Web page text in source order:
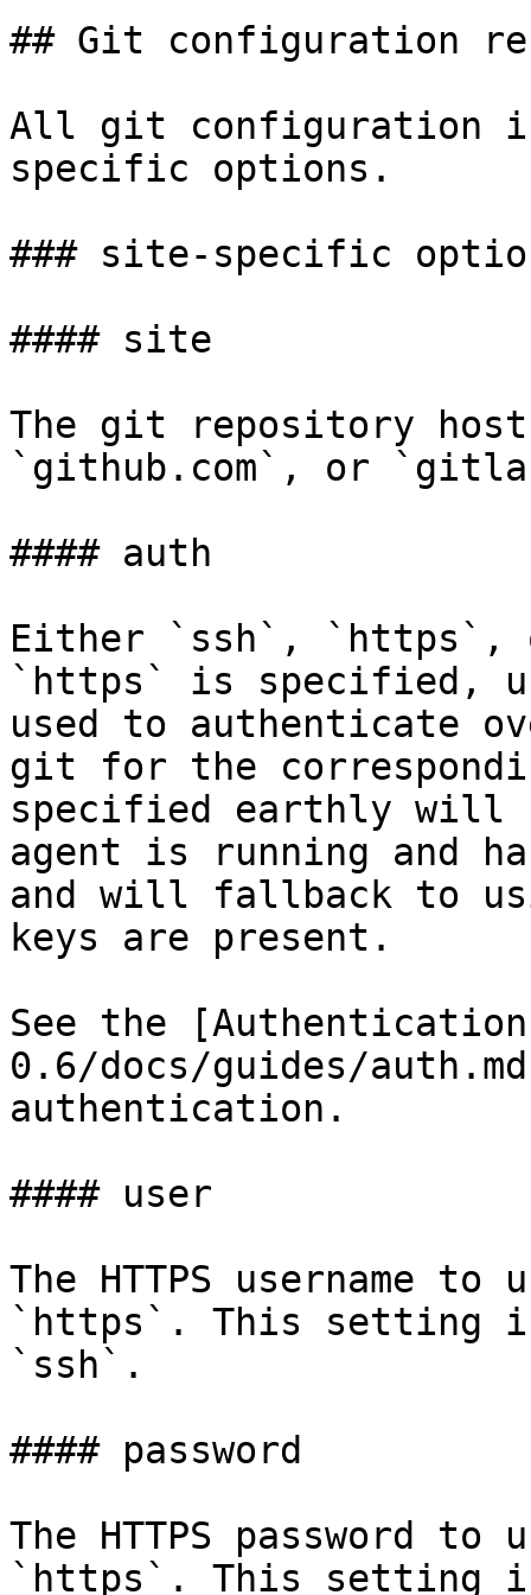
## Git configuration
All git configuration
specific options.
### site-specific
#### site
The git repository
`github.com`, or
#### auth
Either `ssh`,
`https` is specified,
used to authenticate
git for the
specified earthly will
agent is running and
and will fallback to
keys are present.
See the
0.6/docs/guides/
authentication.
#### user
The HTTPS username
`https`. This setting
`ssh`.
#### password
The HTTPS password
`https`. This setting